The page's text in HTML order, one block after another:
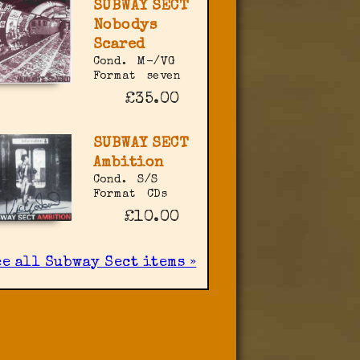
SUBWAY SECT
Nobodys
Scared
Cond.
M-/VG
Format
seven
£35.00
SUBWAY SECT
Ambition
Cond.
S/S
Format
CDs
£10.00
all Subway Sect items »